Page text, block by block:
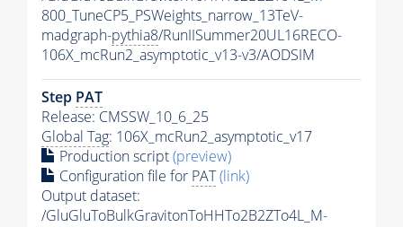
800_TuneCP5_PSWeights_narrow_13TeV-
madgraph-pythia8/RunIISummer20UL16RECO-
106X_mcRun2_asymptotic_v13-v3/AODSIM
Step PAT
Release: CMSSW_10_6_25
Global Tag: 106X_mcRun2_asymptotic_v17
Production script(preview)
Configuration file for PAT(link)
Output dataset:
/GluGluToBulkGravitonToHHTo2B2ZTo4L_M-